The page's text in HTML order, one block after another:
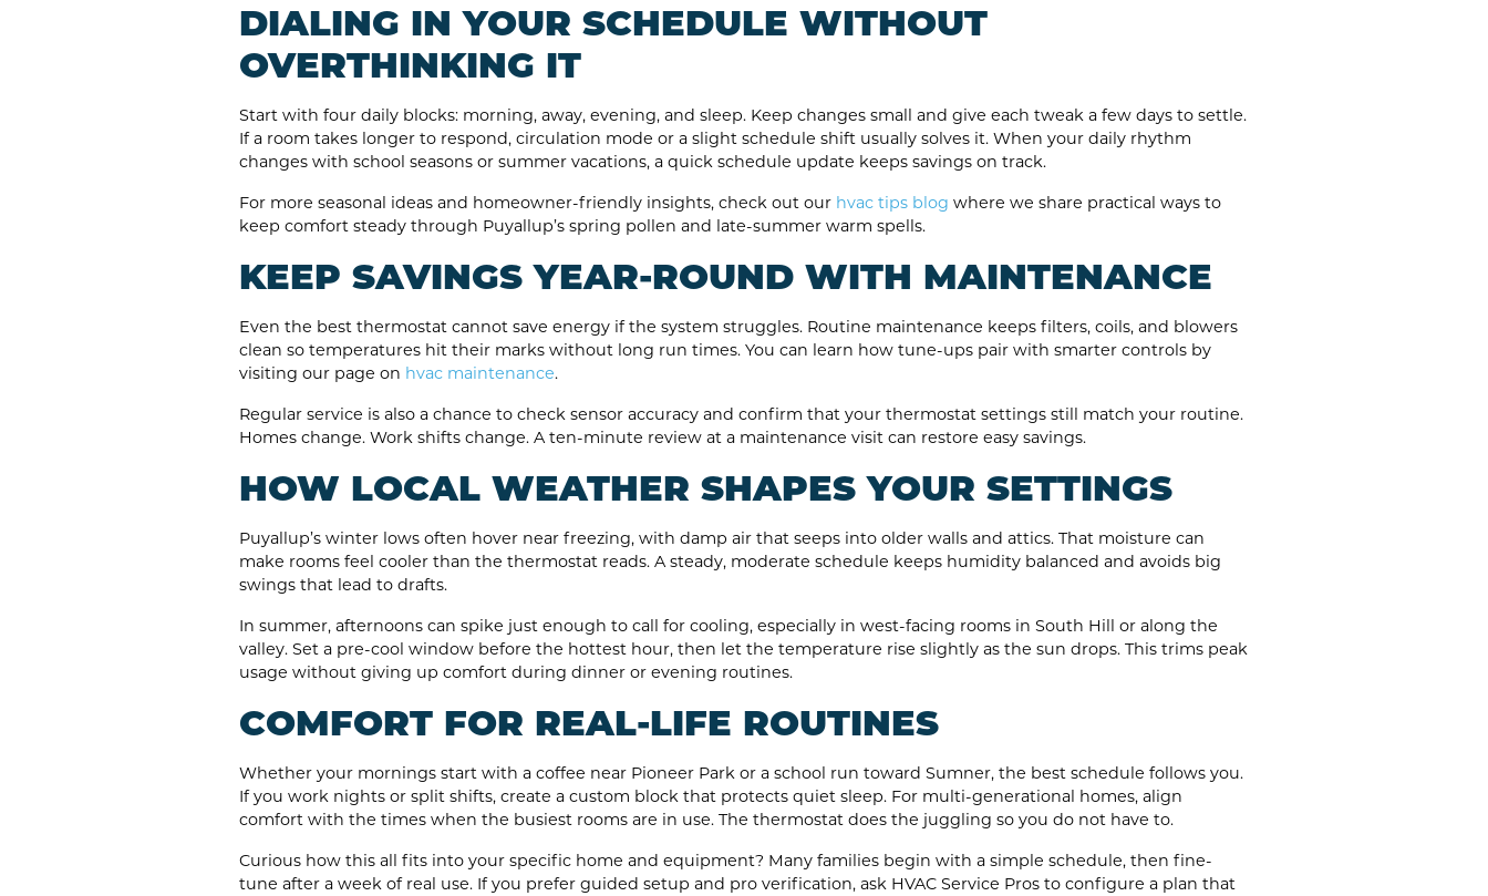
DIALING IN YOUR SCHEDULE WITHOUT
OVERTHINKING IT
Start with four daily blocks: morning, away, evening, and sleep. Keep changes small and give each tweak a few days to settle.
If a room takes longer to respond, circulation mode or a slight schedule shift usually solves it. When your daily rhythm
changes with school seasons or summer vacations, a quick schedule update keeps savings on track.
For more seasonal ideas and homeowner-friendly insights, check out our hvac tips blog where we share practical ways to
keep comfort steady through Puyallup’s spring pollen and late-summer warm spells.
KEEP SAVINGS YEAR-ROUND WITH MAINTENANCE
Even the best thermostat cannot save energy if the system struggles. Routine maintenance keeps filters, coils, and blowers
clean so temperatures hit their marks without long run times. You can learn how tune-ups pair with smarter controls by
visiting our page on hvac maintenance.
Regular service is also a chance to check sensor accuracy and confirm that your thermostat settings still match your routine.
Homes change. Work shifts change. A ten-minute review at a maintenance visit can restore easy savings.
HOW LOCAL WEATHER SHAPES YOUR SETTINGS
Puyallup’s winter lows often hover near freezing, with damp air that seeps into older walls and attics. That moisture can
make rooms feel cooler than the thermostat reads. A steady, moderate schedule keeps humidity balanced and avoids big
swings that lead to drafts.
In summer, afternoons can spike just enough to call for cooling, especially in west-facing rooms in South Hill or along the
valley. Set a pre-cool window before the hottest hour, then let the temperature rise slightly as the sun drops. This trims peak
usage without giving up comfort during dinner or evening routines.
COMFORT FOR REAL-LIFE ROUTINES
Whether your mornings start with a coffee near Pioneer Park or a school run toward Sumner, the best schedule follows you.
If you work nights or split shifts, create a custom block that protects quiet sleep. For multi-generational homes, align
comfort with the times when the busiest rooms are in use. The thermostat does the juggling so you do not have to.
Curious how this all fits into your specific home and equipment? Many families begin with a simple schedule, then fine-
tune after a week of real use. If you prefer guided setup and pro verification, ask HVAC Service Pros to configure a plan that